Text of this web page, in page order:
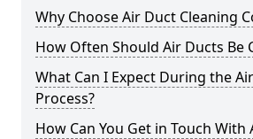
Why Choose Air Duct Cleaning
How Often Should Air Ducts Be
What Can I Expect During the
Process?
How Can You Get in Touch With